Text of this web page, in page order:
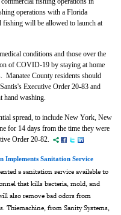
operations with a Florida
fishing will be allowed to launch at
conditions and those over the
of COVID-19 by staying at home
Manatee County residents should
Executive Order 20-83 and
hand washing.
spread, to include New York, New
for 14 days from the time they were
Order 20-82.
Implements Sanitation Service
a sanitation service available to
that kills bacteria, mold, and
also remove bad odors from
Thiemachine, from Sanity Systems,